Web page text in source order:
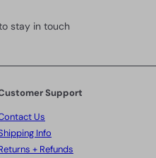
stay in touch
Support
Us
Info
+ Refunds